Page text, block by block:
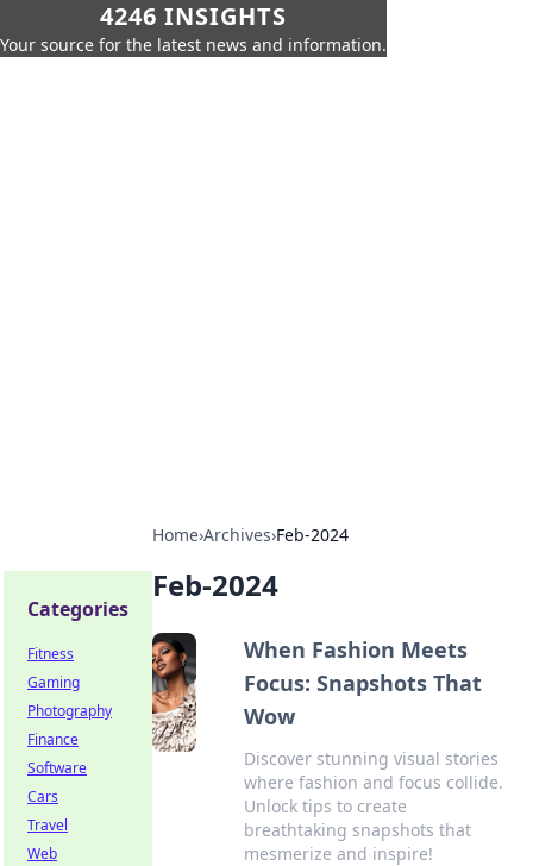
4246 INSIGHTS
Your source for the latest news and information.
Home›Archives›Feb-2024
Feb-2024
When Fashion Meets
Focus: Snapshots That
Wow
Discover stunning visual stories
where fashion and focus collide.
Unlock tips to create
breathtaking snapshots that
mesmerize and inspire!
Categories
Fitness
Gaming
Photography
Finance
Software
Cars
Travel
Web